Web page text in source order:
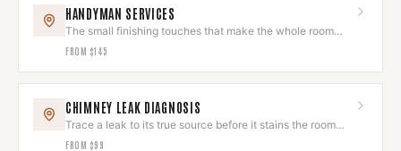
HANDYMAN SERVICES
The small finishing touches that make the whole room
feel done.
FROM $145
CHIMNEY LEAK DIAGNOSIS
Trace a leak to its true source before it stains the room
you love.
FROM $99